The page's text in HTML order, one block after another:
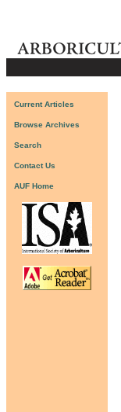
Current Articles
Browse Archives
Search
Contact Us
AUF Home